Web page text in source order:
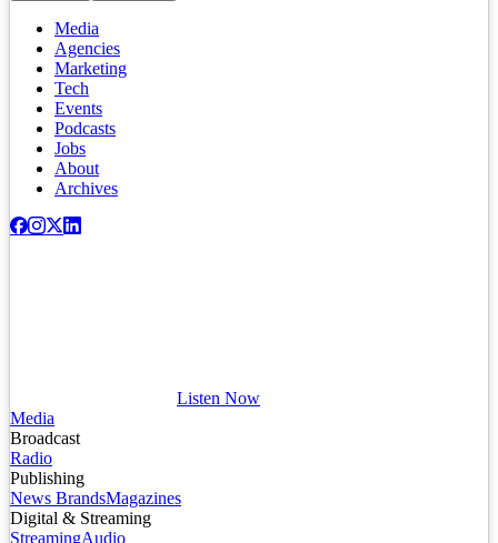
Media
Agencies
Marketing
Tech
Events
Podcasts
Jobs
About
Archives
Listen Now
Media
Broadcast
Radio
Publishing
News BrandsMagazines
Digital & Streaming
StreamingAudio